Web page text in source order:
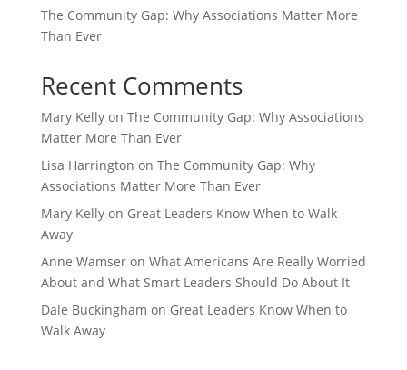
The Community Gap: Why Associations Matter More
Than Ever
Recent Comments
Mary Kellyon The Community Gap: Why Associations
Matter More Than Ever
Lisa Harrington on The Community Gap: Why
Associations Matter More Than Ever
Mary Kellyon Great Leaders Know When to Walk
Away
Anne Wamseron What Americans Are Really Worried
About and What Smart Leaders Should Do About It
Dale Buckingham on Great Leaders Know When to
Walk Away